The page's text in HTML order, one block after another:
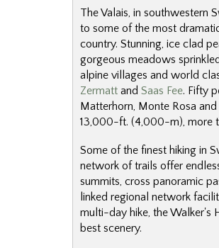
The Valais, in southwestern
to some of the most
country. Stunning, ice clad
gorgeous meadows
alpine villages and world
Zermatt and Saas Fee. Fifty
Matterhorn, Monte Rosa
13,000-ft. (4,000-m), more
Some of the finest hiking in
network of trails offer
summits, cross panoramic
linked regional network
multi-day hike, the Walker's
best scenery.